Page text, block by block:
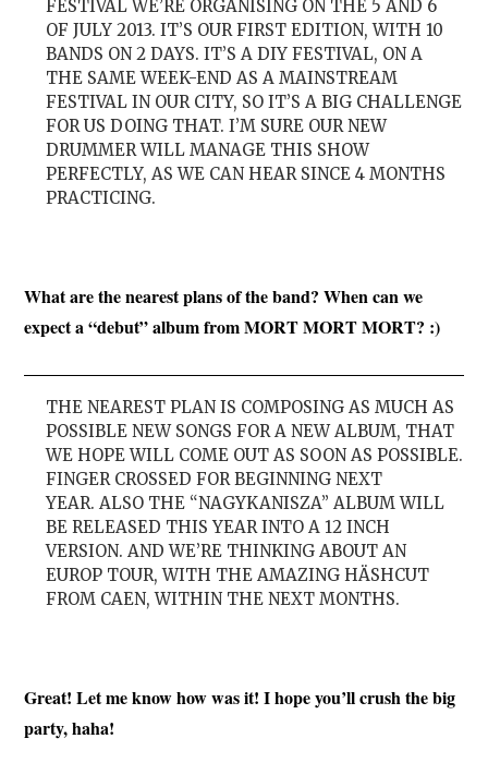
FESTIVAL WE’RE ORGANISING ON THE 5 AND 6
OF JULY 2013. IT’S OUR FIRST EDITION, WITH 10
BANDS ON 2 DAYS. IT’S A DIY FESTIVAL, ON A
THE SAME WEEK-END AS A MAINSTREAM
FESTIVAL IN OUR CITY, SO IT’S A BIG CHALLENGE
FOR US DOING THAT. I’M SURE OUR NEW
DRUMMER WILL MANAGE THIS SHOW
PERFECTLY, AS WE CAN HEAR SINCE 4 MONTHS
PRACTICING.
What are the nearest plans of the band? When can we
expect a “debut” album from MORT MORT MORT? :)
THE NEAREST PLAN IS COMPOSING AS MUCH AS
POSSIBLE NEW SONGS FOR A NEW ALBUM, THAT
WE HOPE WILL COME OUT AS SOON AS POSSIBLE.
FINGER CROSSED FOR BEGINNING NEXT
YEAR. ALSO THE “NAGYKANISZA” ALBUM WILL
BE RELEASED THIS YEAR INTO A 12 INCH
VERSION. AND WE’RE THINKING ABOUT AN
EUROP TOUR, WITH THE AMAZING HÄSHCUT
FROM CAEN, WITHIN THE NEXT MONTHS.
Great! Let me know how was it! I hope you’ll crush the big
party, haha!